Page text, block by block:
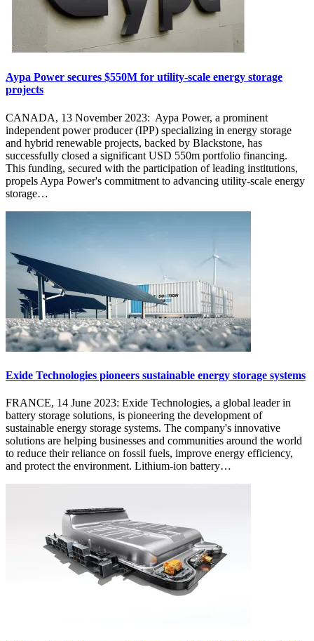
Aypa Power secures $550M for utility-scale energy storage
projects
CANADA, 13 November 2023: Aypa Power, a prominent
independent power producer (IPP) specializing in energy storage
and hybrid renewable projects, backed by Blackstone, has
successfully closed a significant USD 550m portfolio financing.
This funding, secured with the participation of leading institutions,
propels Aypa Power's commitment to advancing utility-scale energy
storage…
Exide Technologies pioneers sustainable energy storage systems
FRANCE, 14 June 2023: Exide Technologies, a global leader in
battery storage solutions, is pioneering the development of
sustainable energy storage systems. The company's innovative
solutions are helping businesses and communities around the world
to reduce their reliance on fossil fuels, improve energy efficiency,
and protect the environment. Lithium-ion battery…